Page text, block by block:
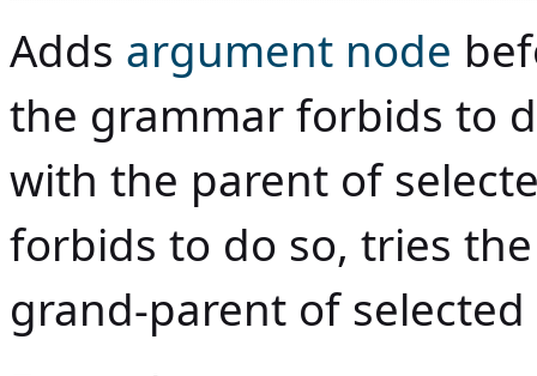
Adds argument node
the grammar forbids to
with the parent of
forbids to do so, tries
grand-parent of